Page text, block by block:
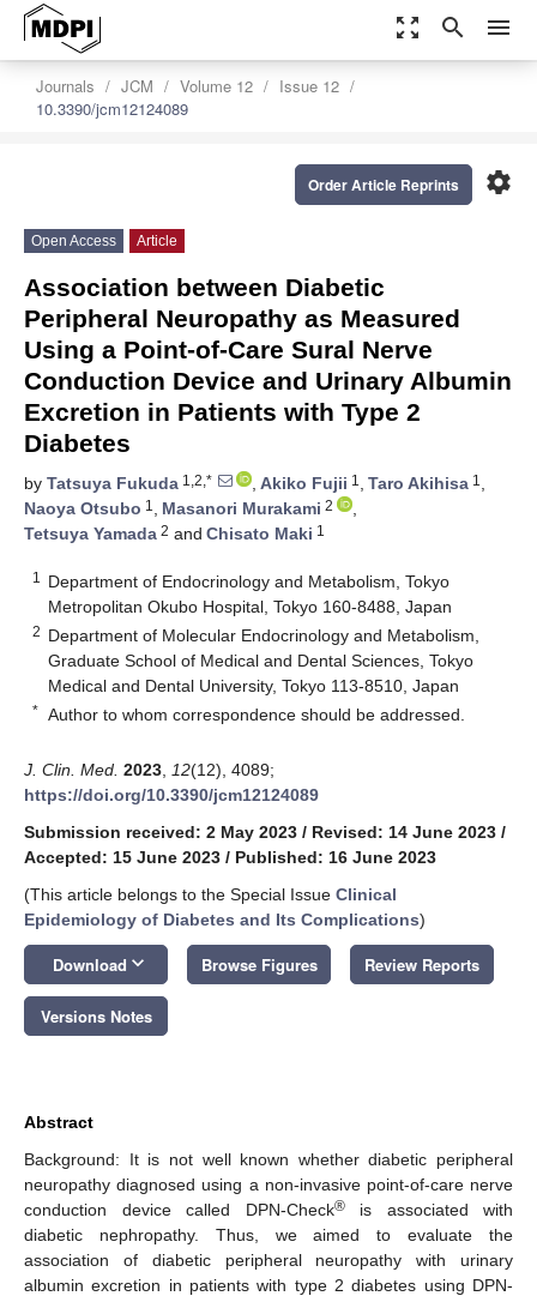
zoom_out_map search menu
Journals JCM Volume 12
Issue 12
10.3390/jcm12124089
settings
Order Article Reprints
Open Access Article
Association between Diabetic
Peripheral Neuropathy as Measured
Using a Point-of-Care Sural Nerve
Conduction Device and Urinary Albumin
Excretion in Patients with Type 2
Diabetes
by Tatsuya Fukuda 1,2,* , Akiko Fujii 1 , Taro Akihisa 1 ,
Naoya Otsubo 1 , Masanori Murakami 2
,
Tetsuya Yamada 2 and Chisato Maki 1
1
Department of Endocrinology and Metabolism, Tokyo
Metropolitan Okubo Hospital, Tokyo 160-8488, Japan
2 Department of Molecular Endocrinology and Metabolism,
Graduate School of Medical and Dental Sciences, Tokyo
Medical and Dental University, Tokyo 113-8510, Japan
* Author to whom correspondence should be addressed.
J. Clin. Med. 2023 12(12), 4089;
https://doi.org/10.3390/jcm12124089
Submission received: 2 May 2023 / Revised: 14 June 2023 /
Accepted: 15 June 2023 / Published: 16 June 2023
(This article belongs to the Special Issue Clinical
Epidemiology of Diabetes and Its Complications)
Download keyboard_arrow_down Browse Figures Review Reports
Versions Notes
Abstract
Background: It is not well known whether diabetic peripheral
neuropathy diagnosed using a non-invasive point-of-care nerve
conduction device called DPN-Check®is associated with
diabetic nephropathy. Thus, we aimed to evaluate the
association of diabetic peripheral neuropathy with urinary
albumin excretion in patients with type 2 diabetes using DPN-